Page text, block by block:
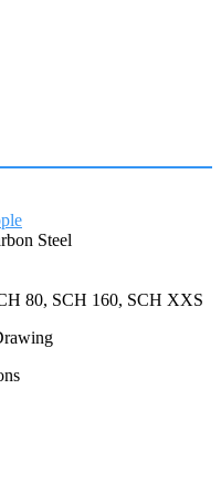
Steel
80, SCH 160, SCH XXS